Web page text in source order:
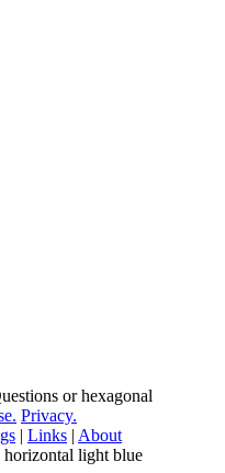
or hexagonal
Privacy.
| Links | About